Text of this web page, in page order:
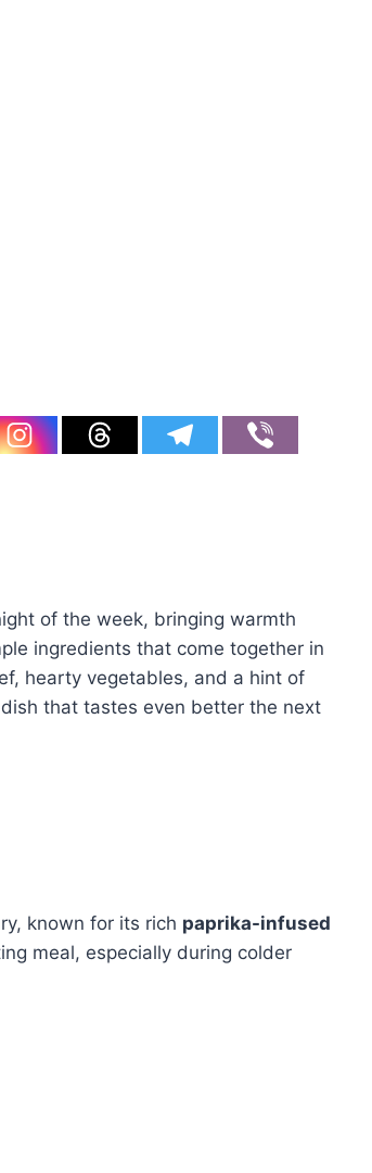
of the week, bringing warmth
ingredients that come together in
hearty vegetables, and a hint of
that tastes even better the next
known for its rich paprika-infused
meal, especially during colder